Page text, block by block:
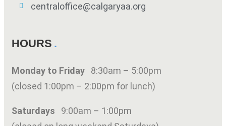
centraloffice@calgaryaa.org
HOURS
Monday to Friday 8:30am – 5:00pm
(closed 1:00pm – 2:00pm for lunch)
Saturdays 9:00am – 1:00pm